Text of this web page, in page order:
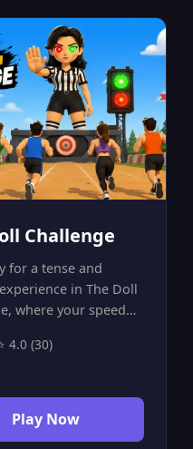
Challenge
for a tense and
in The Doll
where your speed
arena. Move at
changes, and avoid
that could knock you
round. The game
4.0 (30)
Play Now